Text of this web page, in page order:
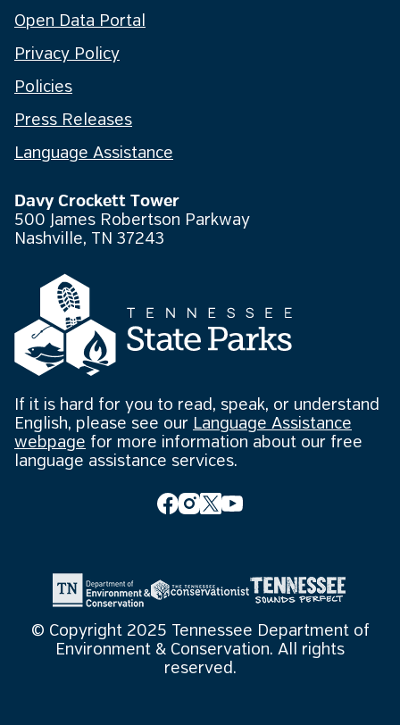
Open Data Portal
Privacy Policy
Policies
Press Releases
Language Assistance
Davy Crockett Tower
500 James Robertson Parkway
Nashville, TN 37243
If it is hard for you to read, speak, or understand
English, please see our Language Assistance
webpage for more information about our free
language assistance services.
© Copyright 2025 Tennessee Department of
Environment & Conservation. All rights
reserved.